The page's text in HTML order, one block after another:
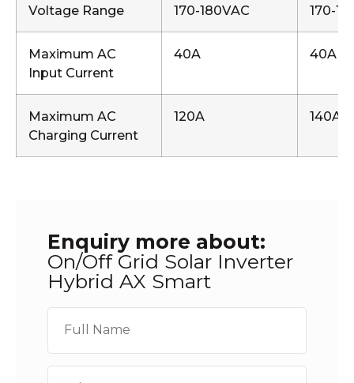
Voltage Range
170-180VAC
170-
Maximum AC
Input Current
40A 40A
Maximum AC
Charging Current
120A 140A
Enquiry more about:
On/Off Grid Solar Inverter
Hybrid AX Smart